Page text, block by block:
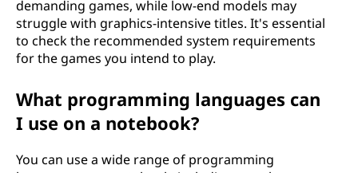
demanding games, while low-end models may
struggle with graphics-intensive titles. It's essential
to check the recommended system requirements
for the games you intend to play.
What programming languages can
I use on a notebook?
You can use a wide range of programming